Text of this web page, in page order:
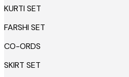
KURTI SET
FARSHI SET
CO-ORDS
SKIRT SET